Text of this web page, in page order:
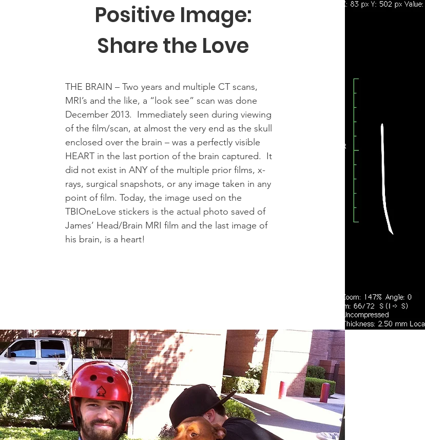
Positive Image:
Share the Love
THE BRAIN – Two years and multiple CT scans,
MRI’s and the like, a “look see” scan was done
December 2013. Immediately seen during viewing
of the film/scan, at almost the very end as the skull
enclosed over the brain – was a perfectly visible
HEART in the last portion of the brain captured. It
did not exist in ANY of the multiple prior films, x-
rays, surgical snapshots, or any image taken in any
point of film. Today, the image used on the
TBIOneLove stickers is the actual photo saved of
James’ Head/Brain MRI film and the last image of
his brain, is a heart!